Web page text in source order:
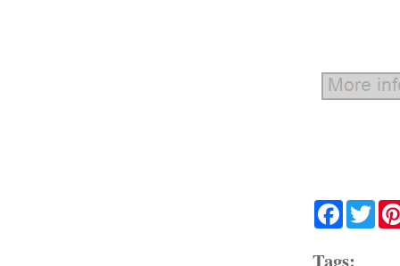
Facebook
Tags: